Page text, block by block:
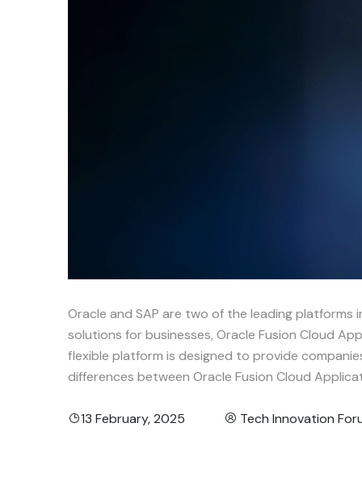
Oracle and SAP are two of the leading
solutions for businesses, Oracle Fusion Cloud
flexible platform is designed to provide
differences between Oracle Fusion Cloud
13 February, 2025 Tech Innovation